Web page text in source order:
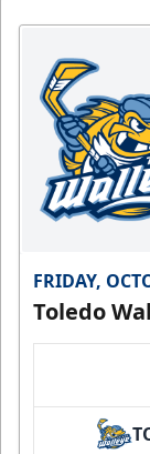
FRIDAY,
Toledo